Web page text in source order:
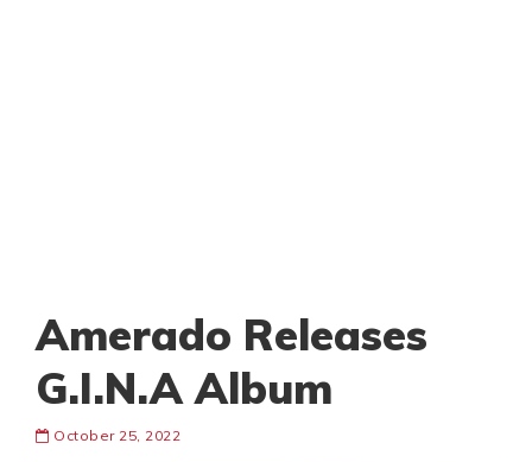
Amerado Releases
G.I.N.A Album
October 25, 2022